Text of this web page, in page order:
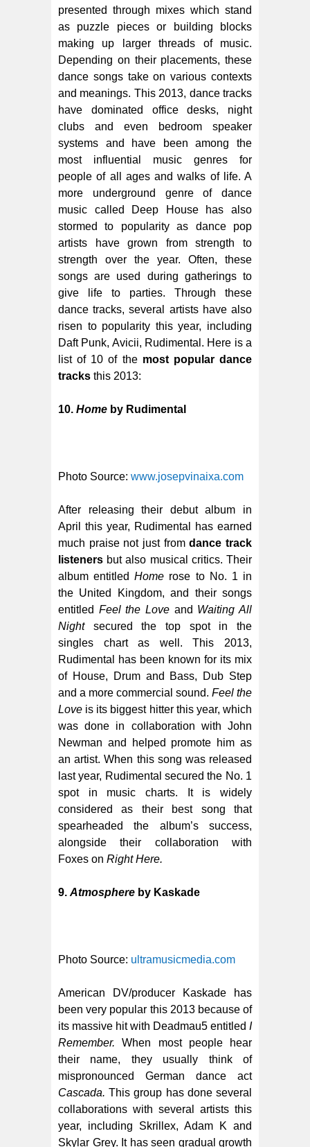
presented through mixes which stand
as puzzle pieces or building blocks
making up larger threads of music.
Depending on their placements, these
dance songs take on various contexts
and meanings. This 2013, dance tracks
have dominated office desks, night
clubs and even bedroom speaker
systems and have been among the
most influential music genres for
people of all ages and walks of life. A
more underground genre of dance
music called Deep House has also
stormed to popularity as dance pop
artists have grown from strength to
strength over the year. Often, these
songs are used during gatherings to
give life to parties. Through these
dance tracks, several artists have also
risen to popularity this year, including
Daft Punk, Avicii, Rudimental. Here is a
list of 10 of the most popular dance
tracks this 2013:
10. Home by Rudimental
Photo Source: www.josepvinaixa.com
After releasing their debut album in
April this year, Rudimental has earned
much praise not just fromdance track
listeners but also musical critics. Their
album entitledHome rose to No. 1 in
the United Kingdom, and their songs
entitled Feel the Love and Waiting All
Night secured the top spot in the
singles chart as well. This 2013,
Rudimental has been known for its mix
of House, Drum and Bass, Dub Step
and a more commercial sound. Feel the
Love is its biggest hitter this year, which
was done in collaboration with John
Newman and helped promote him as
an artist. When this song was released
last year, Rudimental secured the No. 1
spot in music charts. It is widely
considered as their best song that
spearheaded the album’s success,
alongside their collaboration with
Foxes on Right Here.
9. Atmosphere by Kaskade
Photo Source: ultramusicmedia.com
American DV/producer Kaskade has
been very popular this 2013 because of
its massive hit with Deadmau5 entitled I
Remember.When most people hear
their name, they usually think of
mispronounced German dance act
Cascada.This group has done several
collaborations with several artists this
year, including Skrillex, Adam K and
Skylar Grey. It has seen gradual growth